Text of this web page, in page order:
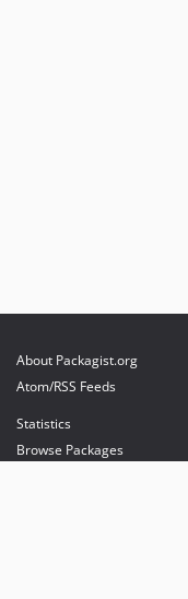
About Packagist.org
Atom/RSS Feeds
Statistics
Browse Packages